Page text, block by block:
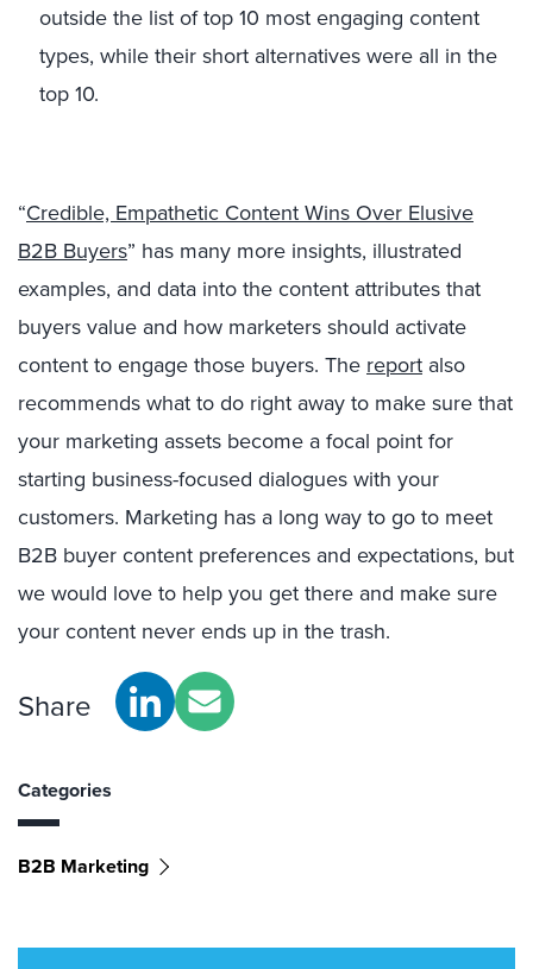
outside the list of top 10 most engaging content
types, while their short alternatives were all in the
top 10.
“Credible, Empathetic Content Wins Over Elusive
B2B Buyers” has many more insights, illustrated
examples, and data into the content attributes that
buyers value and how marketers should activate
content to engage those buyers. The report also
recommends what to do right away to make sure that
your marketing assets become a focal point for
starting business-focused dialogues with your
customers. Marketing has a long way to go to meet
B2B buyer content preferences and expectations, but
we would love to help you get there and make sure
your content never ends up in the trash.
Share
Categories
B2B Marketing